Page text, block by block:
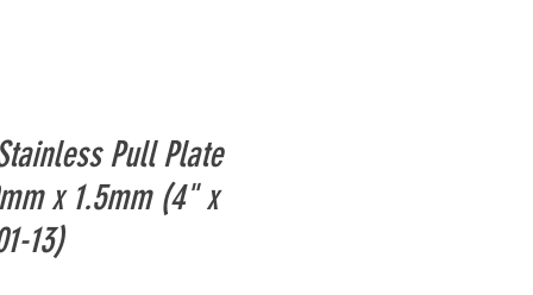
Pull Plate
x 1.5mm (4" x
13)